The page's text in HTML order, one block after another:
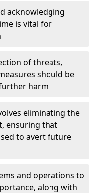
acknowledging
is vital for
of threats,
should be
harm
eliminating the
ensuring that
to avert future
and operations to
along with